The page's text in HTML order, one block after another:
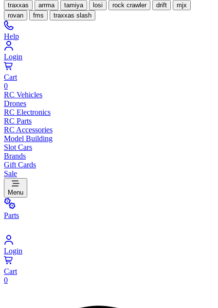
traxxas arrma tamiya losi rock crawler drift
mjx
rovan
fms traxxas slash
Help
Login
Cart
0
RC Vehicles
Drones
RC Electronics
RC Parts
RC Accessories
Model Building
Slot Cars
Brands
Gift Cards
Sale
Menu
Parts
Login
Cart
0